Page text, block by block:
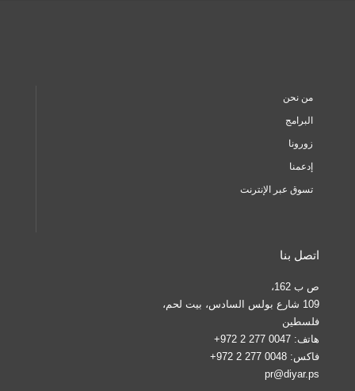
من نحن
البرامج
زورونا
إدعمنا
تسوق عبر الإنترنت
اتصل بنا
ص ب 162،
109 شارع بولس السادس، بيت لحم،
فلسطين
هاتف: 0047 277 2 972+
فاكس: 0048 277 2 972+
pr@diyar.ps